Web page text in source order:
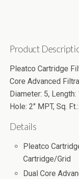
Product
Pleatco Cartridge
Core Advanced
Diameter: 5,
Hole: 2" MPT, Sq.
Details
Pleatco
Cartridge/Grid
Dual Core